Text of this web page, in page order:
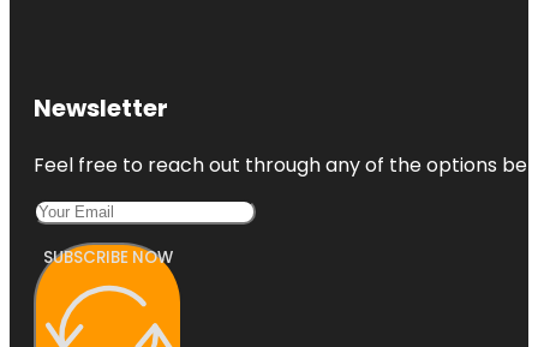
Newsletter
Feel free to reach out through any of the options
SUBSCRIBE NOW